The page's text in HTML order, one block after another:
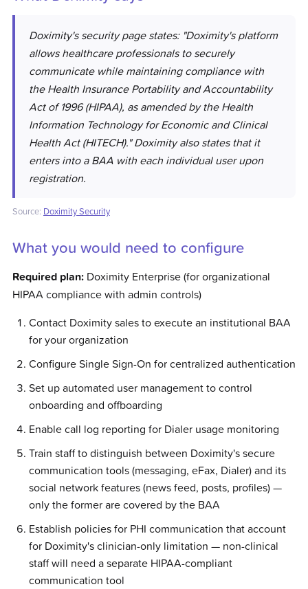
Doximity's security page states: "Doximity's platform
allows healthcare professionals to securely
communicate while maintaining compliance with
the Health Insurance Portability and Accountability
Act of 1996 (HIPAA), as amended by the Health
Information Technology for Economic and Clinical
Health Act (HITECH)." Doximity also states that it
enters into a BAA with each individual user upon
registration.
Source: Doximity Security
What you would need to configure
Required plan: Doximity Enterprise (for organizational
HIPAA compliance with admin controls)
Contact Doximity sales to execute an institutional BAA
for your organization
Configure Single Sign-On for centralized authentication
Set up automated user management to control
onboarding and offboarding
Enable call log reporting for Dialer usage monitoring
Train staff to distinguish between Doximity's secure
communication tools (messaging, eFax, Dialer) and its
social network features (news feed, posts, profiles) —
only the former are covered by the BAA
Establish policies for PHI communication that account
for Doximity's clinician-only limitation — non-clinical
staff will need a separate HIPAA-compliant
communication tool